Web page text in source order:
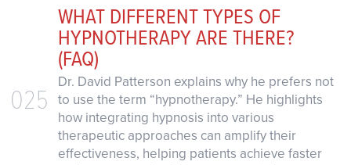
025
WHAT DIFFERENT TYPES OF
HYPNOTHERAPY ARE THERE?
(FAQ)
Dr. David Patterson explains why he prefers not
to use the term “hypnotherapy.” He highlights
how integrating hypnosis into various
therapeutic approaches can amplify their
effectiveness, helping patients achieve faster